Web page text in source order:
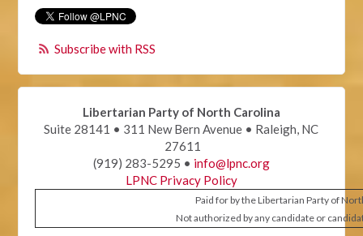
Subscribe with RSS
Libertarian Party of North Carolina
Suite 28141 • 311 New Bern Avenue • Raleigh, NC
27611
(919) 283-5295 • info@lpnc.org
LPNC Privacy Policy
Paid for by the Libertarian Party of
Not authorized by any candidate or